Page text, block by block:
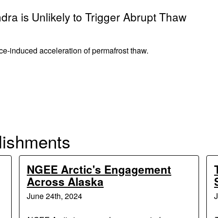
is Unlikely to Trigger Abrupt Thaw
induced acceleration of permafrost thaw.
NGEE Arctic's Engagement
Across Alaska
June 24th, 2024